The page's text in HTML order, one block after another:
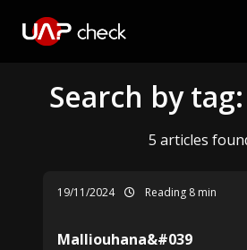
Search by
5 articles
19/11/2024 Reading 8 min
Malliouhana&#039